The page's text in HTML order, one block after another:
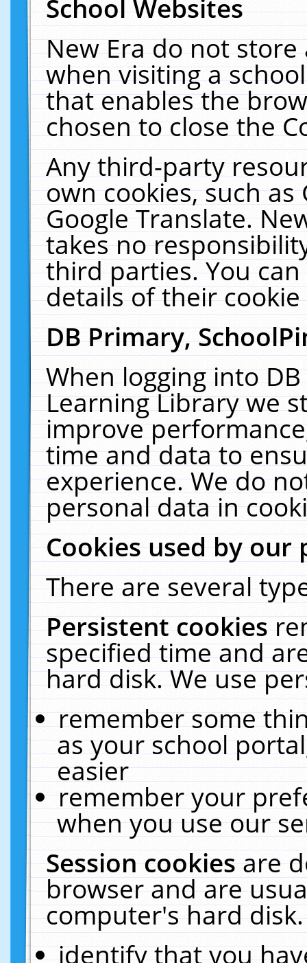
School Websites
New Era do not
when visiting a
that enables the
chosen to close the
Any third-party
own cookies, such
Google Translate.
takes no
third parties. You
details of their
DB Primary,
When logging into
Learning Library we
improve
time and data to
experience. We do
personal data in
Cookies used by our
There are several
Persistent cookies
specified time and
hard disk. We use
remember some
as your school
easier
remember your
when you use our
Session cookiesare
browser and are
computer's hard
identify that you